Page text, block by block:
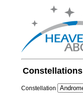
Constellations
Constellation